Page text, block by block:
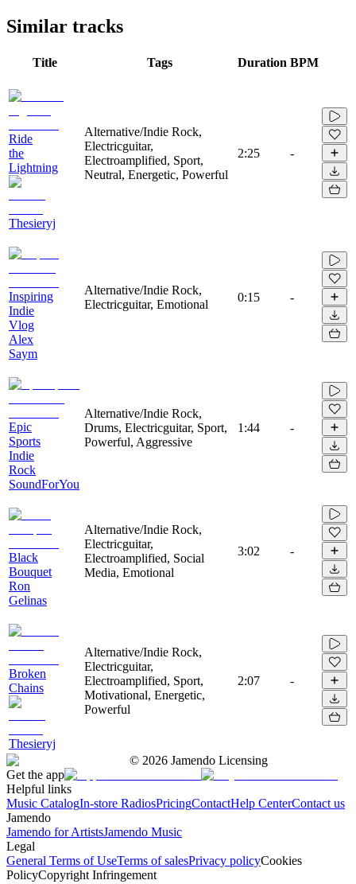
Similar tracks
Title Tags Duration BPM
Ride
the
Lightning
Thesieryj
Alternative/Indie Rock,
Electricguitar,
Electroamplified, Sport,
Neutral, Energetic, Powerful
2:25 -
Inspiring
Indie
Vlog
Alex
Saym
Alternative/Indie Rock,
Electricguitar, Emotional
0:15 -
Epic
Sports
Indie
Rock
SoundForYou
Alternative/Indie Rock,
Drums, Electricguitar, Sport,
Powerful, Aggressive
1:44 -
Black
Bouquet
Ron
Gelinas
Alternative/Indie Rock,
Electricguitar,
Electroamplified, Social
Media, Emotional
3:02 -
Broken
Chains
Thesieryj
Alternative/Indie Rock,
Electricguitar,
Electroamplified, Sport,
Motivational, Energetic,
Powerful
2:07 -
© 2026 Jamendo Licensing
Get the app
Helpful links
Music CatalogIn-store RadiosPricingContactHelp CenterContact us
Jamendo
Jamendo for ArtistsJamendo Music
Legal
General Terms of UseTerms of salesPrivacy policyCookies
PolicyCopyright Infringement